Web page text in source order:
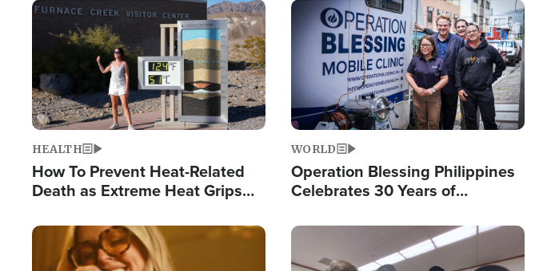
Image
HEALTH
How To Prevent Heat-Related
Death as Extreme Heat Grips
Image
WORLD
Operation Blessing Philippines
Celebrates 30 Years of
Humanitarian Relief
Image Image